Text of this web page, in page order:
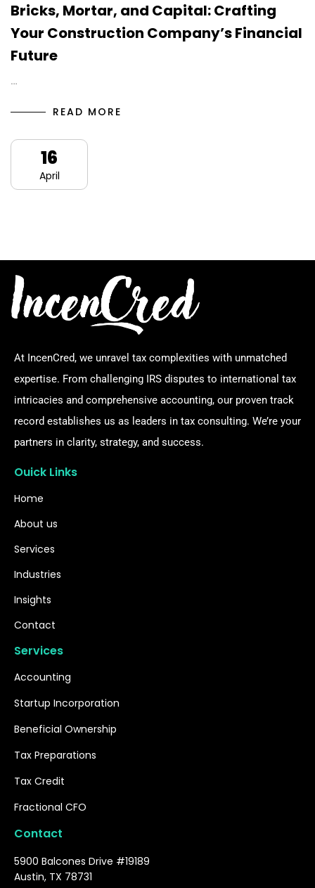
Bricks, Mortar, and Capital: Crafting
Your Construction Company’s Financial
Future
…
READ MORE
16
April
At IncenCred, we unravel tax complexities with unmatched
expertise. From challenging IRS disputes to international tax
intricacies and comprehensive accounting, our proven track
record establishes us as leaders in tax consulting. We’re your
partners in clarity, strategy, and success.
Ouick Links
Home
About us
Services
Industries
Insights
Contact
Services
Accounting
Startup Incorporation
Beneficial Ownership
Tax Preparations
Tax Credit
Fractional CFO
Contact
5900 Balcones Drive #19189
Austin, TX 78731